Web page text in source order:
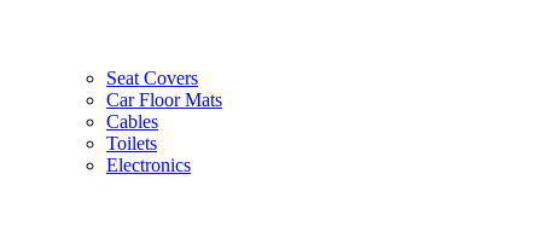
Seat Covers
Car Floor Mats
Cables
Toilets
Electronics